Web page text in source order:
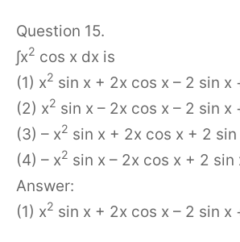
Question 15.
∫x2 cos x dx is
(1) x2 sin x + 2x cos x – 2 sin x
(2) x2 sin x – 2x cos x – 2 sin x
(3) – x2 sin x + 2x cos x + 2
(4) – x2 sin x – 2x cos x + 2 sin
Answer:
(1) x2 sin x + 2x cos x – 2 sin x